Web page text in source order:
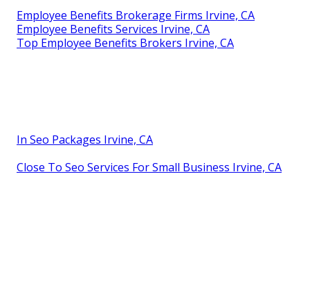
Employee Benefits Brokerage Firms Irvine, CA
Employee Benefits Services Irvine, CA
Top Employee Benefits Brokers Irvine, CA
In Seo Packages Irvine, CA
Close To Seo Services For Small Business Irvine, CA